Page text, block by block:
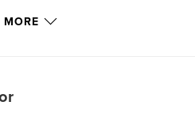
MORE